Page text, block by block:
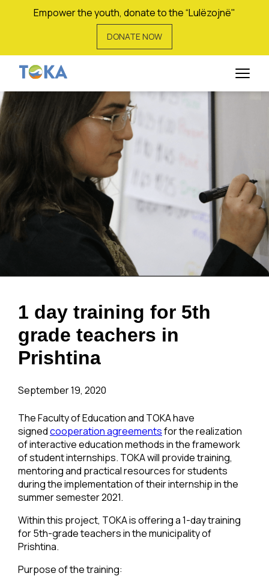
Empower the youth, donate to the “Lulëzojnë"
DONATE NOW
1 day training for 5th
grade teachers in
Prishtina
September 19, 2020
The Faculty of Education and TOKA have
signedcooperation agreementsfor the realization
of interactive education methods in the framework
of student internships. TOKA will provide training,
mentoring and practical resources for students
during the implementation of their internship in the
summer semester 2021.
Within this project, TOKA is offering a 1-day training
for 5th-grade teachers in the municipality of
Prishtina.
Purpose of the training: